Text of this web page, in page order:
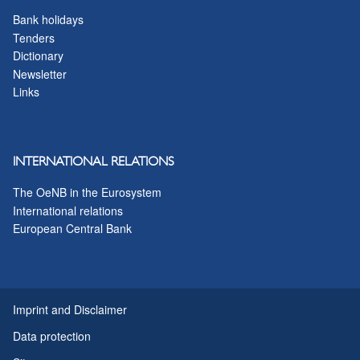
Bank holidays
Tenders
Dictionary
Newsletter
Links
INTERNATIONAL RELATIONS
The OeNB in the Eurosystem
International relations
European Central Bank
Imprint and Disclaimer
Data protection